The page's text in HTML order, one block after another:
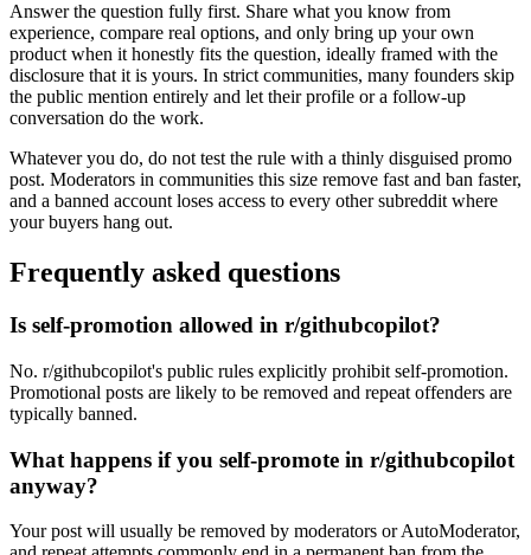
Answer the question fully first. Share what you know from
experience, compare real options, and only bring up your own
product when it honestly fits the question, ideally framed with the
disclosure that it is yours. In strict communities, many founders skip
the public mention entirely and let their profile or a follow-up
conversation do the work.
Whatever you do, do not test the rule with a thinly disguised promo
post. Moderators in communities this size remove fast and ban faster,
and a banned account loses access to every other subreddit where
your buyers hang out.
Frequently asked questions
Is self-promotion allowed in r/githubcopilot?
No. r/githubcopilot's public rules explicitly prohibit self-promotion.
Promotional posts are likely to be removed and repeat offenders are
typically banned.
What happens if you self-promote in r/githubcopilot
anyway?
Your post will usually be removed by moderators or AutoModerator,